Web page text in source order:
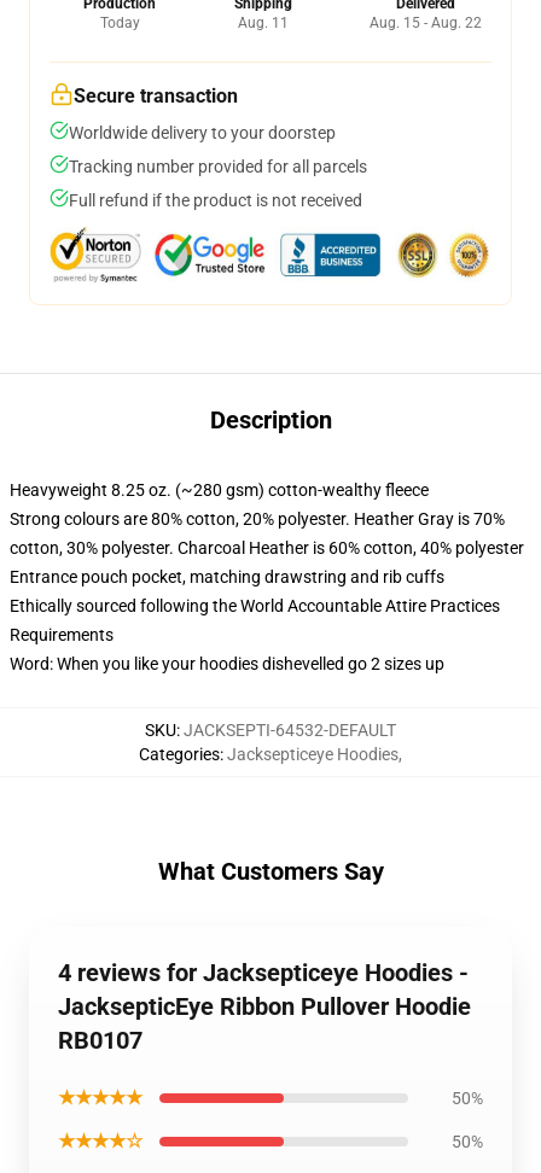
Production
Today
Shipping
Aug. 11
Delivered
Aug. 15 - Aug. 22
Secure transaction
Worldwide delivery to your doorstep
Tracking number provided for all parcels
Full refund if the product is not received
Description
Heavyweight 8.25 oz. (~280 gsm) cotton-wealthy fleece
Strong colours are 80% cotton, 20% polyester. Heather Gray is 70%
cotton, 30% polyester. Charcoal Heather is 60% cotton, 40% polyester
Entrance pouch pocket, matching drawstring and rib cuffs
Ethically sourced following the World Accountable Attire Practices
Requirements
Word: When you like your hoodies dishevelled go 2 sizes up
SKU:JACKSEPTI-64532-DEFAULT
Categories:Jacksepticeye Hoodies,
What Customers Say
4 reviews for Jacksepticeye Hoodies -
JacksepticEye Ribbon Pullover Hoodie
RB0107
★★★★★ 50%
★★★★☆ 50%